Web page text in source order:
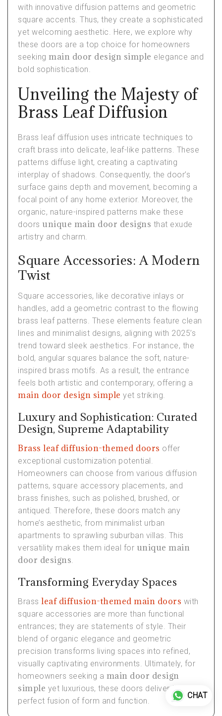
with innovative diffusion patterns and geometric
square accents. Thus, they create a sophisticated
yet welcoming aesthetic. Here, we explore why
these doors are a top choice for homeowners
seeking main door design simple elegance and
bold sophistication.
Unveiling the Majesty of
Brass Leaf Diffusion
Brass leaf diffusion uses intricate techniques to
craft brass into delicate, leaf-like patterns. These
patterns diffuse light, creating a captivating
interplay of shadows. Consequently, the door’s
surface gains depth and movement, becoming a
focal point of any home exterior. Moreover, the
organic, nature-inspired patterns make these
doors unique main door designs that exude
artistry and charm.
Square Accessories: A Modern
Twist
Square accessories, like decorative inlays or
handles, add a geometric contrast to the flowing
brass leaf patterns. These elements feature clean
lines and minimalist designs, aligning with 2025’s
trend toward sleek aesthetics. For instance, the
bold, angular squares balance the soft, nature-
inspired brass motifs. As a result, the entrance
feels both artistic and contemporary, offering a
main door design simple yet striking.
Luxury and Sophistication: Curated
Design, Supreme Adaptability
Brass leaf diffusion-themed doors offer
exceptional customization potential.
Homeowners can choose from various diffusion
patterns, square accessory placements, and
brass finishes, such as polished, brushed, or
antiqued. Therefore, these doors match any
home’s aesthetic, from minimalist urban
apartments to sprawling suburban villas. This
versatility makes them ideal for unique main
door designs.
Transforming Everyday Spaces
Brass leaf diffusion-themed main doors with
square accessories are more than functional
entrances; they are statements of style. Their
blend of organic elegance and geometric
precision transforms living spaces into refined,
visually captivating environments. Ultimately, for
homeowners seeking a main door design
simple yet luxurious, these doors deliver the
perfect fusion of form and function.
CHAT